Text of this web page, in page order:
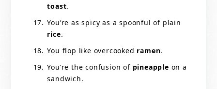
toast.
You’re as spicy as a spoonful of plain
rice.
You flop like overcooked ramen.
You’re the confusion of pineapple on a
sandwich.